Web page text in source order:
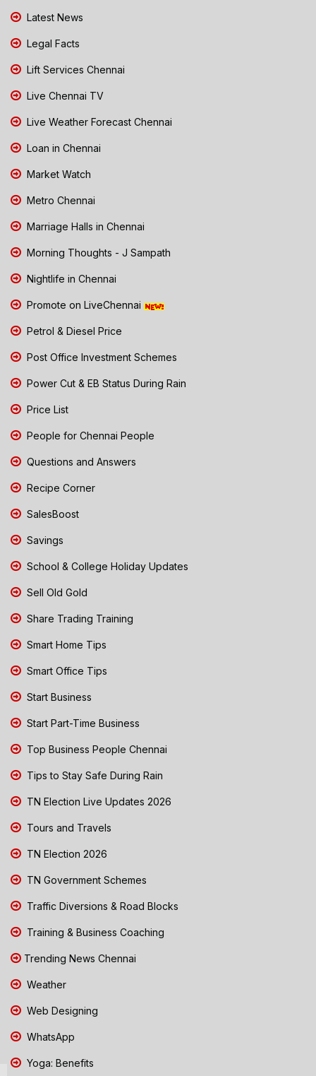
Latest News
Legal Facts
Lift Services Chennai
Live Chennai TV
Live Weather Forecast Chennai
Loan in Chennai
Market Watch
Metro Chennai
Marriage Halls in Chennai
Morning Thoughts - J Sampath
Nightlife in Chennai
Promote on LiveChennai
Petrol & Diesel Price
Post Office Investment Schemes
Power Cut & EB Status During Rain
Price List
People for Chennai People
Questions and Answers
Recipe Corner
SalesBoost
Savings
School & College Holiday Updates
Sell Old Gold
Share Trading Training
Smart Home Tips
Smart Office Tips
Start Business
Start Part-Time Business
Top Business People Chennai
Tips to Stay Safe During Rain
TN Election Live Updates 2026
Tours and Travels
TN Election 2026
TN Government Schemes
Traffic Diversions & Road Blocks
Training & Business Coaching
Trending News Chennai
Weather
Web Designing
WhatsApp
Yoga: Benefits